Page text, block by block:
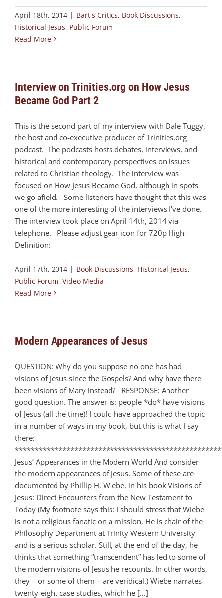
April 18th, 2014 | Bart's Critics, Book Discussions,
Historical Jesus, Public Forum
Read More
Interview on Trinities.org on How Jesus
Became God Part 2
This is the second part of my interview with Dale Tuggy,
the host and co-executive producer of Trinities.org
podcast. The podcasts hosts debates, interviews, and
historical and contemporary perspectives on issues
related to Christian theology. The interview was
focused on How Jesus Became God, although in spots
we go afield. Some listeners have thought that this was
one of the more interesting of the interviews I've done.
The interview took place on April 14th, 2014 via
telephone. Please adjust gear icon for 720p High-
Definition:
April 17th, 2014 | Book Discussions, Historical Jesus,
Public Forum, Video Media
Read More
Modern Appearances of Jesus
QUESTION: Why do you suppose no one has had
visions of Jesus since the Gospels? And why have there
been visions of Mary instead? RESPONSE: Another
good question. The answer is: people *do* have visions
of Jesus (all the time)! I could have approached the topic
in a number of ways in my book, but this is what I say
there:
Jesus’ Appearances in the Modern World And consider
the modern appearances of Jesus. Some of these are
documented by Phillip H. Wiebe, in his book Visions of
Jesus: Direct Encounters from the New Testament to
Today (My footnote says this: I should stress that Wiebe
is not a religious fanatic on a mission. He is chair of the
Philosophy Department at Trinity Western University
and is a serious scholar. Still, at the end of the day, he
thinks that something “transcendent” has led to some of
the modern visions of Jesus he recounts. In other words,
they – or some of them – are veridical.) Wiebe narrates
twenty-eight case studies, which he [...]